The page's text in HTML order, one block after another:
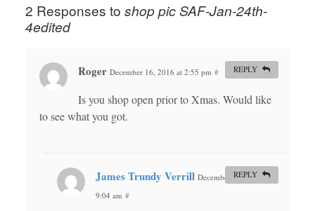
2 Responses to shop pic SAF-Jan-24th-
4edited
Roger December 16, 2016 at 2:55 pm #
Is you shop open prior to Xmas. Would like
to see what you got.
REPLY
James Trundy Verrill December 18, 2016 at
9:04 am #
REPLY